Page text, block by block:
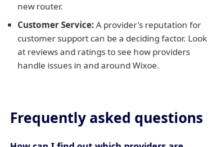
new router.
Customer Service: A provider's reputation for
customer support can be a deciding factor. Look
at reviews and ratings to see how providers
handle issues in and around Wixoe.
Frequently asked questions